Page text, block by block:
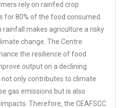
rely on rainfed crop
for 80% of the food consumed.
rainfall makes agriculture a risky
change. The Centre
the resilience of food
output on a declining
only contributes to climate
gas emissions but is also
Therefore, the CEAFSCC